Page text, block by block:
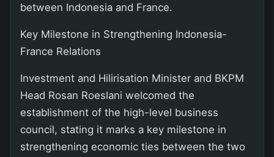
between Indonesia and France.
Key Milestone in Strengthening Indonesia-
France Relations
Investment and Hilirisation Minister and BKPM
Head Rosan Roeslani welcomed the
establishment of the high-level business
council, stating it marks a key milestone in
strengthening economic ties between the two